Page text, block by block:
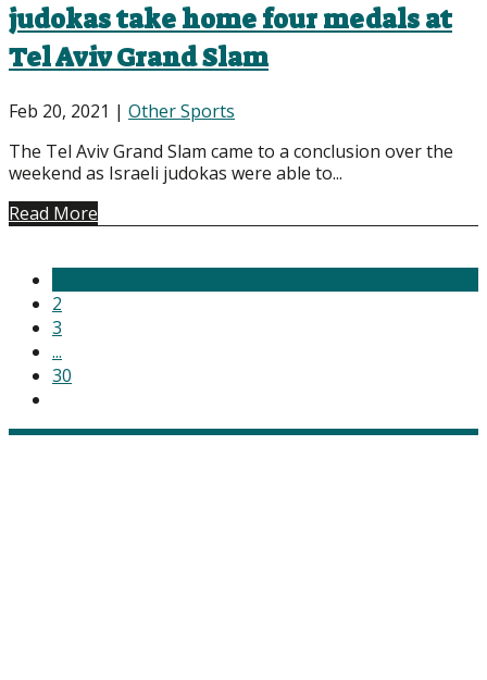
judokas take home four medals at
Tel Aviv Grand Slam
Feb 20, 2021 | Other Sports
The Tel Aviv Grand Slam came to a conclusion over the
weekend as Israeli judokas were able to...
Read More
2
3
...
30